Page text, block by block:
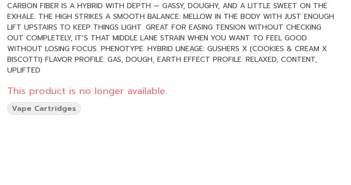
CARBON FIBER IS A HYBRID WITH DEPTH — GASSY, DOUGHY, AND A LITTLE SWEET ON THE
EXHALE. THE HIGH STRIKES A SMOOTH BALANCE: MELLOW IN THE BODY WITH JUST ENOUGH
LIFT UPSTAIRS TO KEEP THINGS LIGHT. GREAT FOR EASING TENSION WITHOUT CHECKING
OUT COMPLETELY, IT’S THAT MIDDLE LANE STRAIN WHEN YOU WANT TO FEEL GOOD
WITHOUT LOSING FOCUS. PHENOTYPE: HYBRID LINEAGE: GUSHERS X (COOKIES & CREAM X
BISCOTTI) FLAVOR PROFILE: GAS, DOUGH, EARTH EFFECT PROFILE: RELAXED, CONTENT,
UPLIFTED
This product is no longer available.
Vape Cartridges